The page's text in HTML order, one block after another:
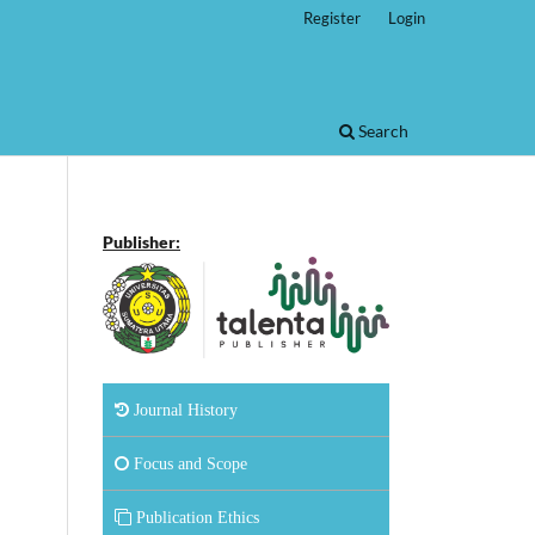
Search
Register Login
Publisher:
Journal History
Focus and Scope
Publication Ethics